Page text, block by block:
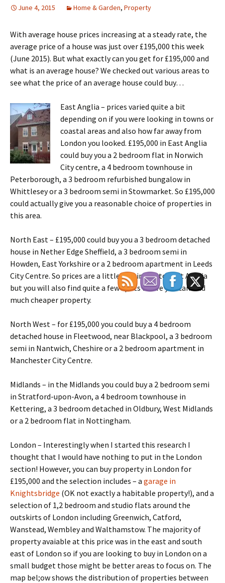
June 4, 2015 Home & Garden, Property
With average house prices increasing at a steady rate, the
average price of a house was just over £195,000 this week
(June 2015). But what exactly can you get for £195,000 and
what is an average house? We checked out various areas to
see what the price of an average house could buy…
East Anglia – prices varied quite a bit
depending on if you were looking in towns or
coastal areas and also how far away from
London you looked. £195,000 in East Anglia
could buy you a 2 bedroom flat in Norwich
City centre, a 4 bedroom townhouse in
Peterborough, a 3 bedroom refurbished bungalow in
Whittlesey or a 3 bedroom semi in Stowmarket. So £195,000
could actually give you a reasonable choice of properties in
this area.
North East – £195,000 could buy you a 3 bedroom detached
house in Nether Edge Sheffield, a 3 bedroom semi in
Howden, East Yorkshire or a 2 bedroom apartment in Leeds
City Centre. So prices are a little bit similar to East Anglia
but you will also find quite a few spots where you can find
much cheaper property.
North West – for £195,000 you could buy a 4 bedroom
detached house in Fleetwood, near Blackpool, a 3 bedroom
semi in Nantwich, Cheshire or a 2 bedroom apartment in
Manchester City Centre.
Midlands – in the Midlands you could buy a 2 bedroom semi
in Stratford-upon-Avon, a 4 bedroom townhouse in
Kettering, a 3 bedroom detached in Oldbury, West Midlands
or a 2 bedroom flat in Nottingham.
London – Interestingly when I started this research I
thought that I would have nothing to put in the London
section! However, you can buy property in London for
£195,000 and the selection includes – a garage in
Knightsbridge (OK not exactly a habitable property!), and a
selection of 1,2 bedroom and studio flats around the
outskirts of London including Greenwich, Catford,
Wanstead, Wembley and Walthamstow. The majority of
property avaiable at this price was in the east and south
east of London so if you are looking to buy in London on a
small budget those might be better areas to focus on. The
map bel;ow shows the distribution of properties between